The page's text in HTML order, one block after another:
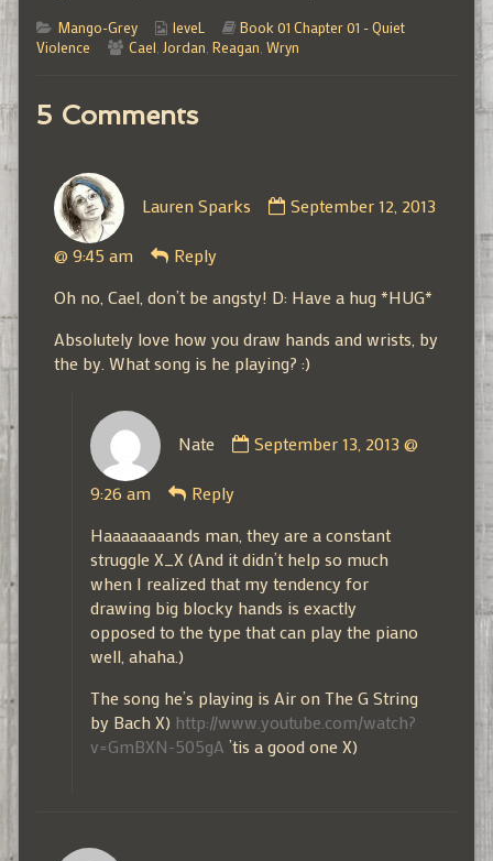
the
author
Categories
Mango-Grey
Webcomic
Collections
leveL
Webcomic
Storylines
Book 01 Chapter 01 - Quiet
Violence
Webcomic
Cael Jordan Reagan Wryn
5 Comments
Lauren Sparks
by
on
September 12, 2013
@ 9:45 am
Reply
Oh no, Cael, don’t be angsty! D: Have a hug *HUG*
Absolutely love how you draw hands and wrists, by
the by. What song is he playing? :)
Nate
by
September 13, 2013 @
9:26 am
Reply
Haaaaaaaands man, they are a constant
struggle X_X (And it didn’t help so much
when I realized that my tendency for
drawing big blocky hands is exactly
opposed to the type that can play the piano
well, ahaha.)
The song he’s playing is Air on The G String
by Bach X) http://www.youtube.com/watch?
v=GmBXN-505gA ’tis a good one X)